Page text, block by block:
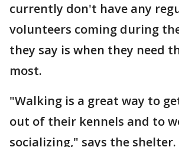
currently don't have any
volunteers coming during
they say is when they need
most.
"Walking is a great way to
out of their kennels and to
socializing," says the shelter.